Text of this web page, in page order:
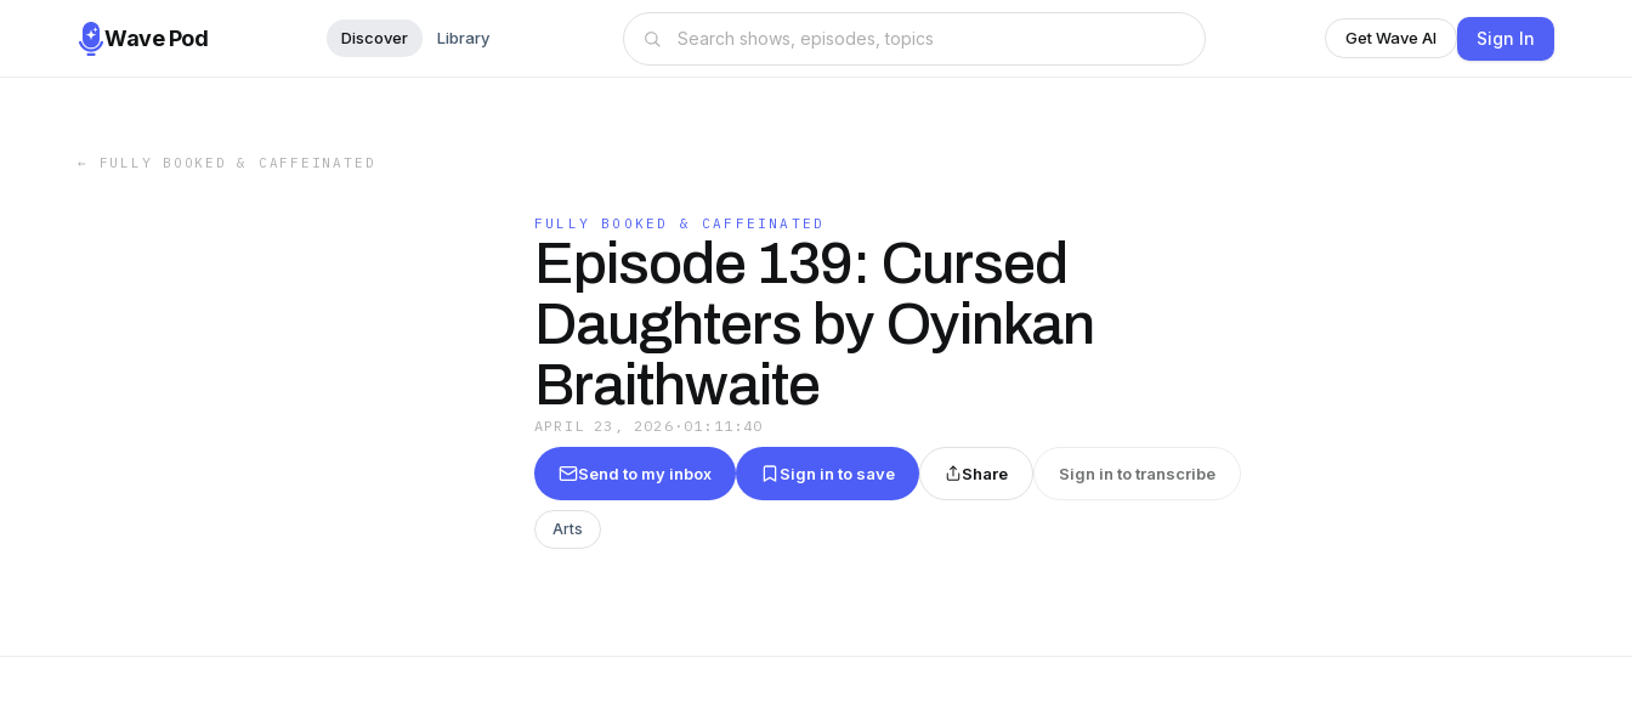
Wave Pod Discover Library Get Wave AI Sign In
← FULLY BOOKED & CAFFEINATED
FULLY BOOKED & CAFFEINATED
Episode 139: Cursed
Daughters by Oyinkan
Braithwaite
APRIL 23, 2026 · 01:11:40
Send to my inbox Sign in to save Share Sign in to transcribe
Arts